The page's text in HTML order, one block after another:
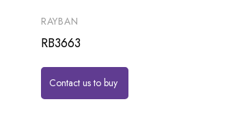
RAYBAN
RB3663
Contact us to buy